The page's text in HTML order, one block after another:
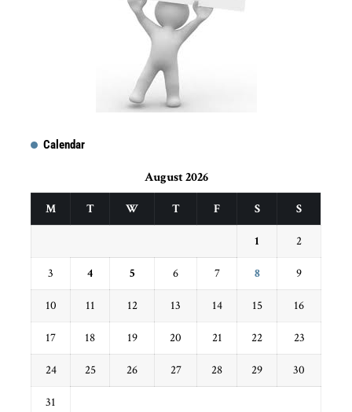
Calendar
August 2026
M T W T F S S
1 2
3 4 5 6 7 8 9
10 11 12 13 14 15 16
17 18 19 20 21 22 23
24 25 26 27 28 29 30
31